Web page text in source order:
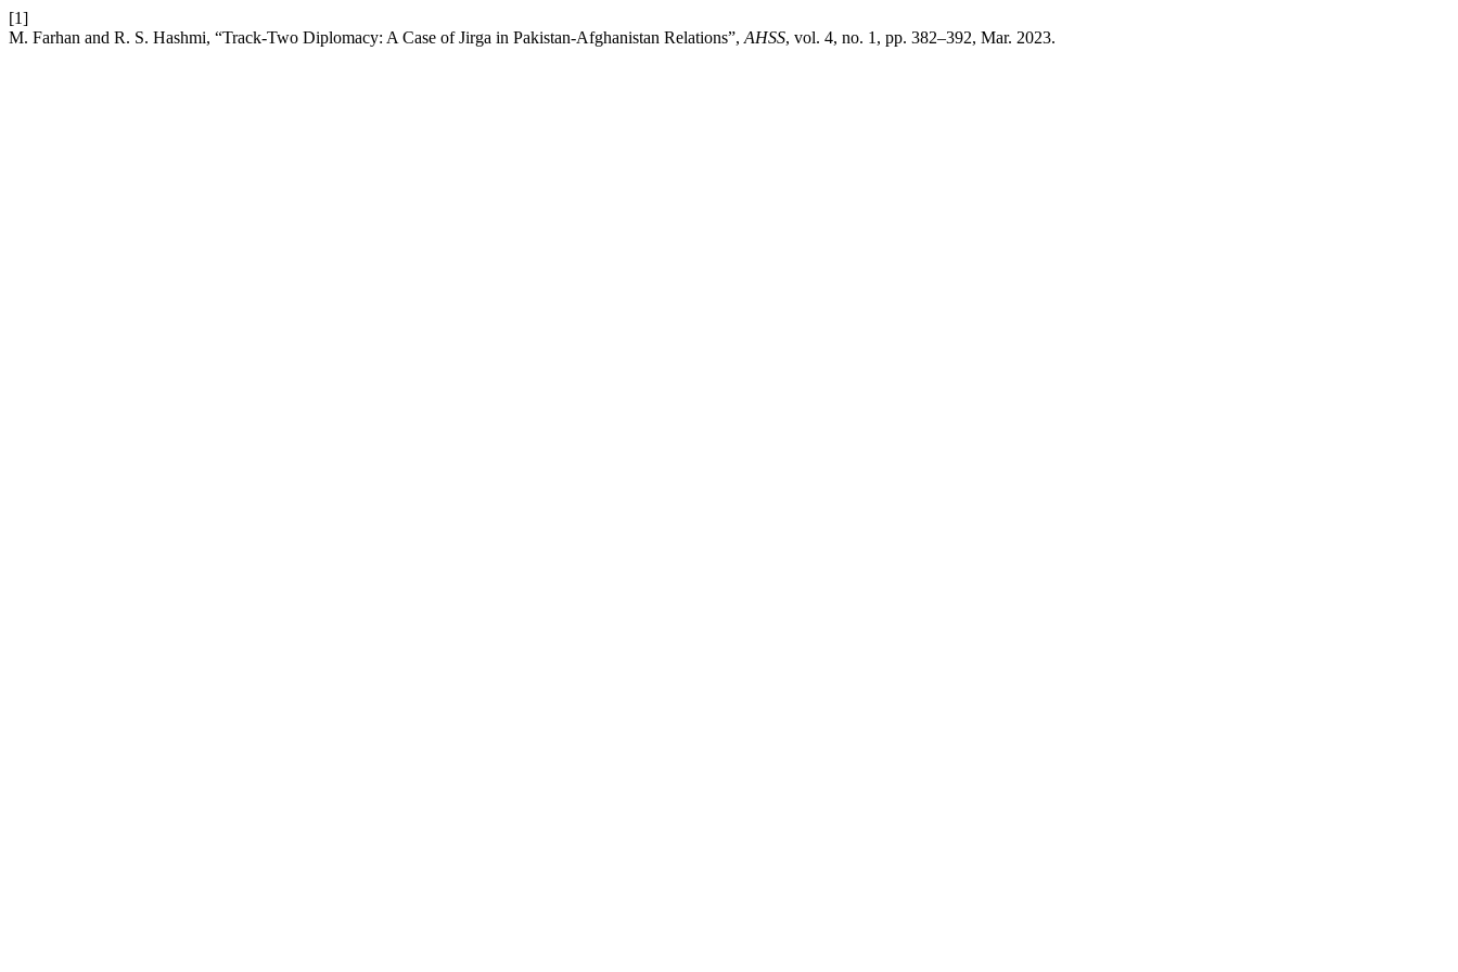
[1]
M. Farhan and R. S. Hashmi, “Track-Two Diplomacy: A Case of Jirga in Pakistan-Afghanistan Relations”, AHSS, vol. 4, no. 1, pp. 382–392, Mar. 2023.